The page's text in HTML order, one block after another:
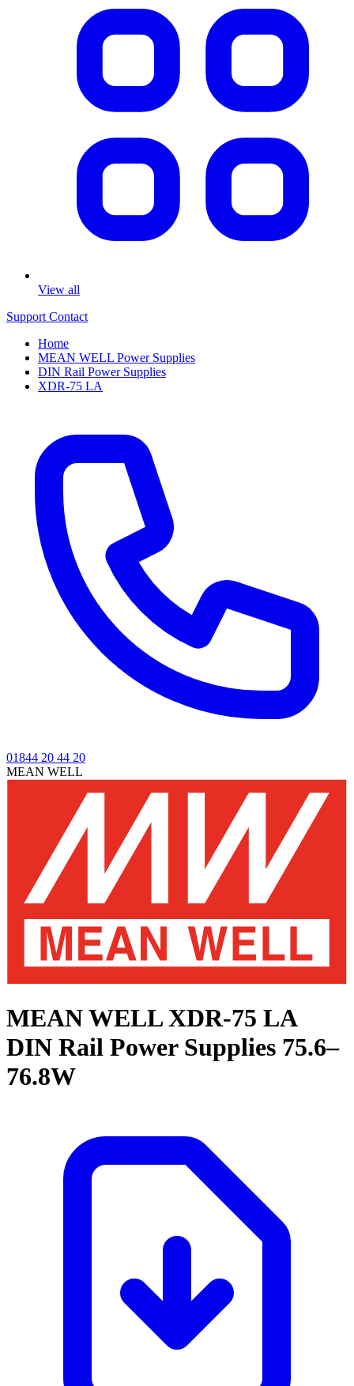
View all
Support Contact
Home
MEAN WELL Power Supplies
DIN Rail Power Supplies
XDR-75 LA
01844 20 44 20
MEAN WELL
MEAN WELL XDR-75 LA
DIN Rail Power Supplies 75.6–
76.8W